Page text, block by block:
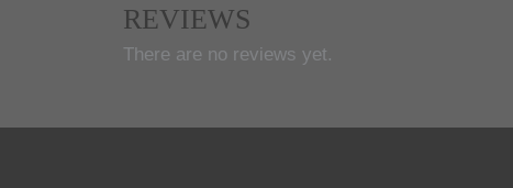
REVIEWS
There are no reviews yet.